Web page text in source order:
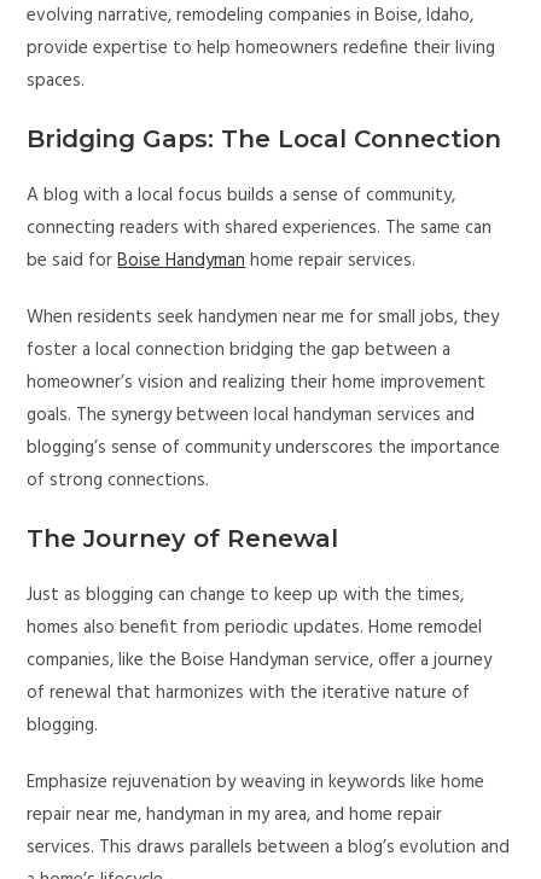
evolving narrative, remodeling companies in Boise, Idaho,
provide expertise to help homeowners redefine their living
spaces.
Bridging Gaps: The Local Connection
A blog with a local focus builds a sense of community,
connecting readers with shared experiences. The same can
be said forBoise Handymanhome repair services.
When residents seek handymen near me for small jobs, they
foster a local connection bridging the gap between a
homeowner’s vision and realizing their home improvement
goals. The synergy between local handyman services and
blogging’s sense of community underscores the importance
of strong connections.
The Journey of Renewal
Just as blogging can change to keep up with the times,
homes also benefit from periodic updates. Home remodel
companies, like the Boise Handyman service, offer a journey
of renewal that harmonizes with the iterative nature of
blogging.
Emphasize rejuvenation by weaving in keywords like home
repair near me, handyman in my area, and home repair
services. This draws parallels between a blog’s evolution and